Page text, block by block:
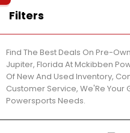
Filters
Find The Best Deals On Pre-
Jupiter, Florida At Mckibben
Of New And Used Inventory,
Customer Service, We'Re Your
Powersports Needs.